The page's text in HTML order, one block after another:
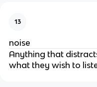
13
noise
Anything that
what they wish to